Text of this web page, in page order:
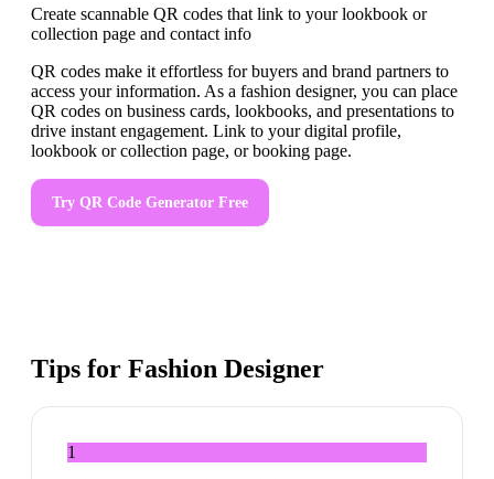
Create scannable QR codes that link to your lookbook or
collection page and contact info
QR codes make it effortless for buyers and brand partners to
access your information. As a fashion designer, you can place
QR codes on business cards, lookbooks, and presentations to
drive instant engagement. Link to your digital profile,
lookbook or collection page, or booking page.
Try QR Code Generator Free
Tips for Fashion Designer
1